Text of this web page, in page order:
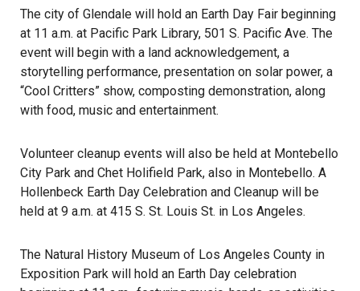
The city of Glendale will hold an Earth Day Fair beginning
at 11 a.m. at Pacific Park Library, 501 S. Pacific Ave. The
event will begin with a land acknowledgement, a
storytelling performance, presentation on solar power, a
“Cool Critters” show, composting demonstration, along
with food, music and entertainment.
Volunteer cleanup events will also be held at Montebello
City Park and Chet Holifield Park, also in Montebello. A
Hollenbeck Earth Day Celebration and Cleanup will be
held at 9 a.m. at 415 S. St. Louis St. in Los Angeles.
The Natural History Museum of Los Angeles County in
Exposition Park will hold an Earth Day celebration